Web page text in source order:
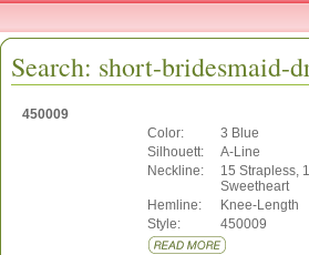
Search: short-bridesmaid-
450009
Color:
3 Blue
Silhouett:
A-Line
Neckline:
15 Strapless,
Sweetheart
Hemline:
Knee-Length
Style:
450009